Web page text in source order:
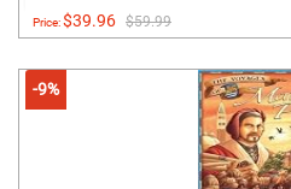
Price:$39.96 $59.99
-9%